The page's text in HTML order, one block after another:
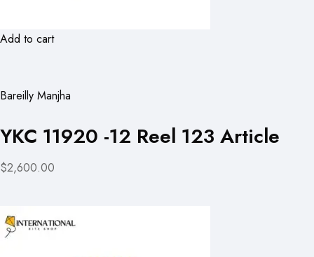
Add to cart
Bareilly Manjha
YKC 11920 -12 Reel 123 Article
$2,600.00